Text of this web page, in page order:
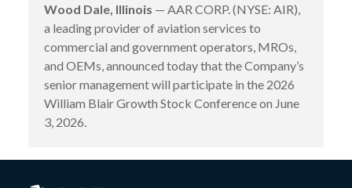
Wood Dale, Illinois — AAR CORP. (NYSE: AIR),
a leading provider of aviation services to
commercial and government operators, MROs,
and OEMs, announced today that the Company’s
senior management will participate in the 2026
William Blair Growth Stock Conference on June
3, 2026.